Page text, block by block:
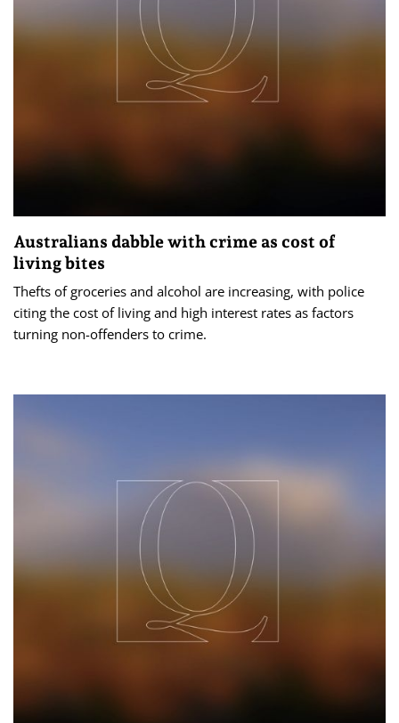
Australians dabble with crime as cost of
living bites
Thefts of groceries and alcohol are increasing, with police
citing the cost of living and high interest rates as factors
turning non-offenders to crime.